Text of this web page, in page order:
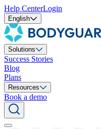
Help CenterLogin
English
Solutions
Success Stories
Blog
Plans
Resources
Book a demo